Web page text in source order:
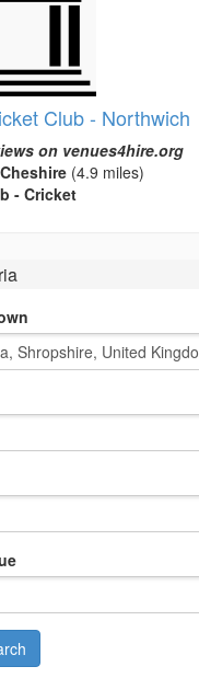
Club - Northwich
on venues4hire.org
(4.9 miles)
- Cricket